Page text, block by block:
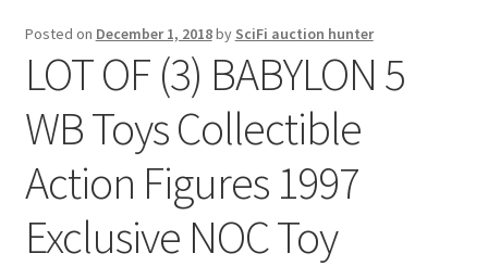
Posted on December 1, 2018by SciFi auction hunter
LOT OF (3) BABYLON 5
WB Toys Collectible
Action Figures 1997
Exclusive NOC Toy